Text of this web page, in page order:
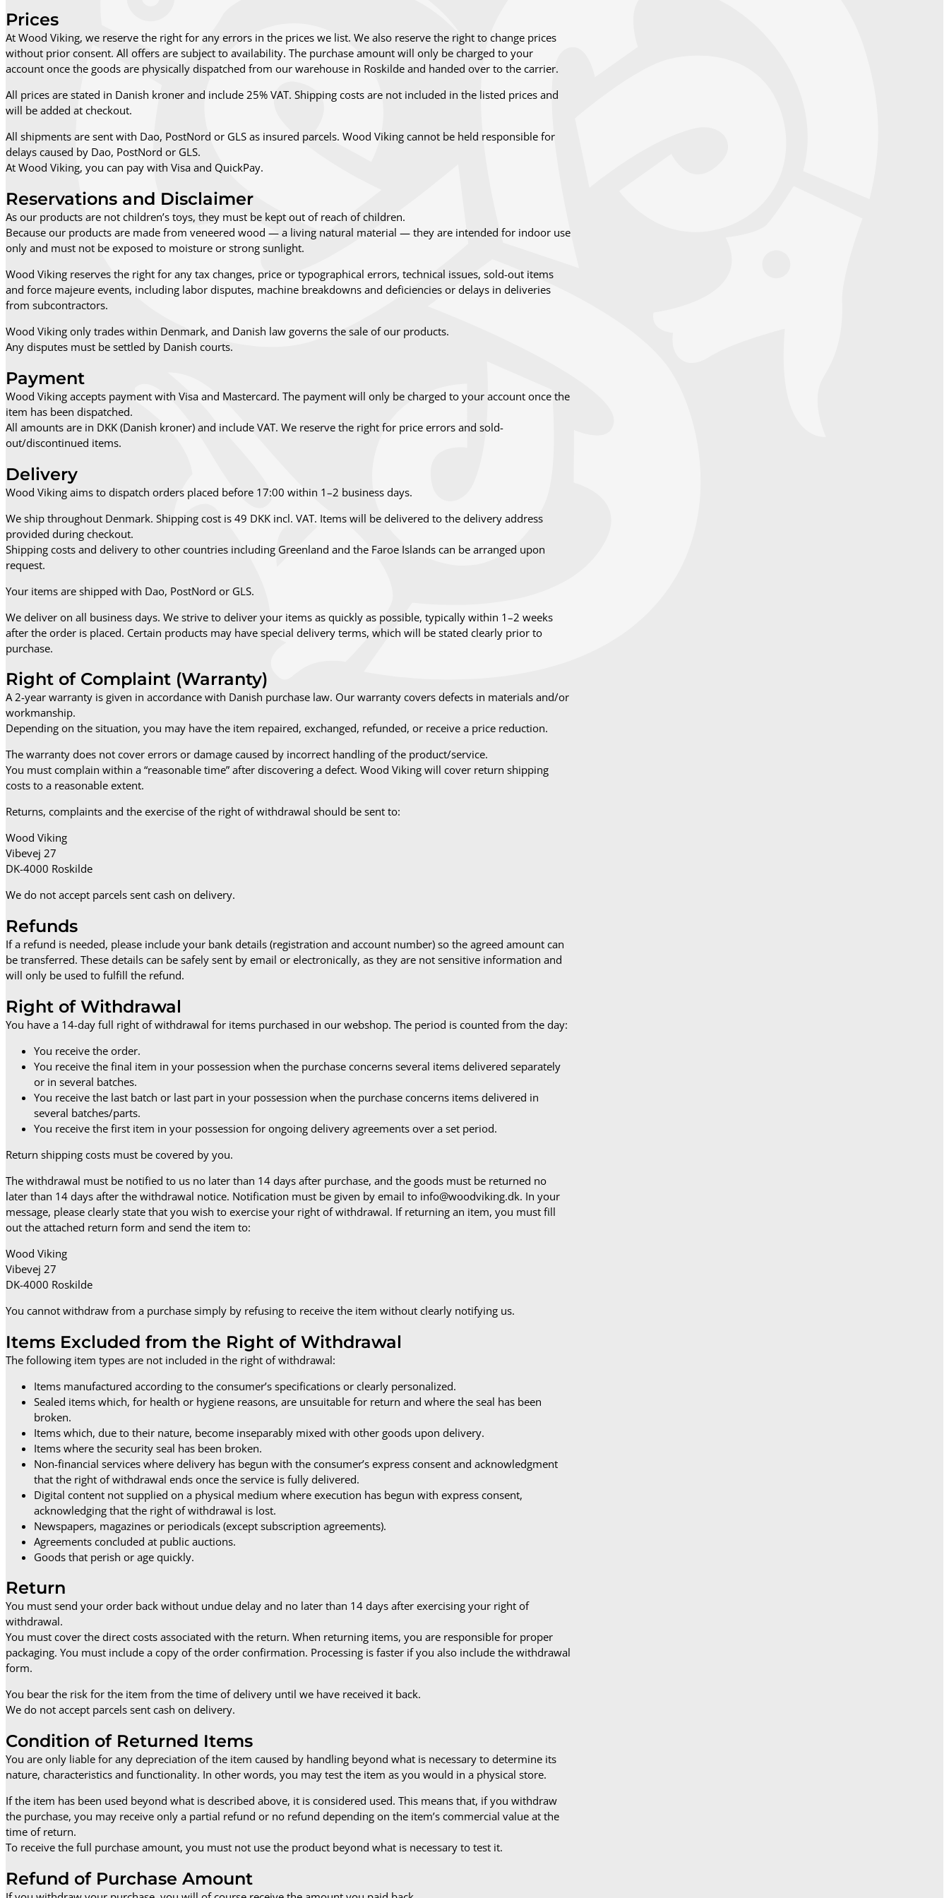
Prices
At Wood Viking, we reserve the right for any errors in the prices we list. We also reserve the right to change prices
without prior consent. All offers are subject to availability. The purchase amount will only be charged to your
account once the goods are physically dispatched from our warehouse in Roskilde and handed over to the carrier.
All prices are stated in Danish kroner and include 25% VAT. Shipping costs are not included in the listed prices and
will be added at checkout.
All shipments are sent with Dao, PostNord or GLS as insured parcels. Wood Viking cannot be held responsible for
delays caused by Dao, PostNord or GLS.
At Wood Viking, you can pay with Visa and QuickPay.
Reservations and Disclaimer
As our products are not children’s toys, they must be kept out of reach of children.
Because our products are made from veneered wood — a living natural material — they are intended for indoor use
only and must not be exposed to moisture or strong sunlight.
Wood Viking reserves the right for any tax changes, price or typographical errors, technical issues, sold-out items
and force majeure events, including labor disputes, machine breakdowns and deficiencies or delays in deliveries
from subcontractors.
Wood Viking only trades within Denmark, and Danish law governs the sale of our products.
Any disputes must be settled by Danish courts.
Payment
Wood Viking accepts payment with Visa and Mastercard. The payment will only be charged to your account once the
item has been dispatched.
All amounts are in DKK (Danish kroner) and include VAT. We reserve the right for price errors and sold-
out/discontinued items.
Delivery
Wood Viking aims to dispatch orders placed before 17:00 within 1–2 business days.
We ship throughout Denmark. Shipping cost is 49 DKK incl. VAT. Items will be delivered to the delivery address
provided during checkout.
Shipping costs and delivery to other countries including Greenland and the Faroe Islands can be arranged upon
request.
Your items are shipped with Dao, PostNord or GLS.
We deliver on all business days. We strive to deliver your items as quickly as possible, typically within 1–2 weeks
after the order is placed. Certain products may have special delivery terms, which will be stated clearly prior to
purchase.
Right of Complaint (Warranty)
A 2-year warranty is given in accordance with Danish purchase law. Our warranty covers defects in materials and/or
workmanship.
Depending on the situation, you may have the item repaired, exchanged, refunded, or receive a price reduction.
The warranty does not cover errors or damage caused by incorrect handling of the product/service.
You must complain within a “reasonable time” after discovering a defect. Wood Viking will cover return shipping
costs to a reasonable extent.
Returns, complaints and the exercise of the right of withdrawal should be sent to:
Wood Viking
Vibevej 27
DK-4000 Roskilde
We do not accept parcels sent cash on delivery.
Refunds
If a refund is needed, please include your bank details (registration and account number) so the agreed amount can
be transferred. These details can be safely sent by email or electronically, as they are not sensitive information and
will only be used to fulfill the refund.
Right of Withdrawal
You have a 14-day full right of withdrawal for items purchased in our webshop. The period is counted from the day:
You receive the order.
You receive the final item in your possession when the purchase concerns several items delivered separately
or in several batches.
You receive the last batch or last part in your possession when the purchase concerns items delivered in
several batches/parts.
You receive the first item in your possession for ongoing delivery agreements over a set period.
Return shipping costs must be covered by you.
The withdrawal must be notified to us no later than 14 days after purchase, and the goods must be returned no
later than 14 days after the withdrawal notice. Notification must be given by email to info@woodviking.dk. In your
message, please clearly state that you wish to exercise your right of withdrawal. If returning an item, you must fill
out the attached return form and send the item to:
Wood Viking
Vibevej 27
DK-4000 Roskilde
You cannot withdraw from a purchase simply by refusing to receive the item without clearly notifying us.
Items Excluded from the Right of Withdrawal
The following item types are not included in the right of withdrawal:
Items manufactured according to the consumer’s specifications or clearly personalized.
Sealed items which, for health or hygiene reasons, are unsuitable for return and where the seal has been
broken.
Items which, due to their nature, become inseparably mixed with other goods upon delivery.
Items where the security seal has been broken.
Non-financial services where delivery has begun with the consumer’s express consent and acknowledgment
that the right of withdrawal ends once the service is fully delivered.
Digital content not supplied on a physical medium where execution has begun with express consent,
acknowledging that the right of withdrawal is lost.
Newspapers, magazines or periodicals (except subscription agreements).
Agreements concluded at public auctions.
Goods that perish or age quickly.
Return
You must send your order back without undue delay and no later than 14 days after exercising your right of
withdrawal.
You must cover the direct costs associated with the return. When returning items, you are responsible for proper
packaging. You must include a copy of the order confirmation. Processing is faster if you also include the withdrawal
form.
You bear the risk for the item from the time of delivery until we have received it back.
We do not accept parcels sent cash on delivery.
Condition of Returned Items
You are only liable for any depreciation of the item caused by handling beyond what is necessary to determine its
nature, characteristics and functionality. In other words, you may test the item as you would in a physical store.
If the item has been used beyond what is described above, it is considered used. This means that, if you withdraw
the purchase, you may receive only a partial refund or no refund depending on the item’s commercial value at the
time of return.
To receive the full purchase amount, you must not use the product beyond what is necessary to test it.
Refund of Purchase Amount